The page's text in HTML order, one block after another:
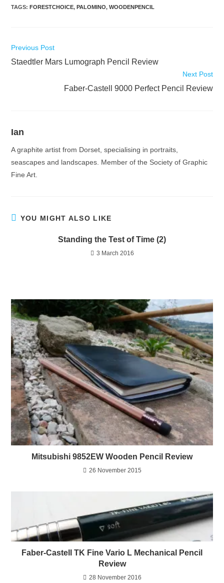
TAGS:FORESTCHOICE, PALOMINO, WOODENPENCIL
Read
articles
Previous Post
Staedtler Mars Lumograph Pencil Review
Next Post
Faber-Castell 9000 Perfect Pencil Review
Ian
A graphite artist from Dorset, specialising in portraits,
seascapes and landscapes. Member of the Society of Graphic
Fine Art.
YOU MIGHT ALSO LIKE
Standing the Test of Time (2)
3 March 2016
Mitsubishi 9852EW Wooden Pencil Review
26 November 2015
Faber-Castell TK Fine Vario L Mechanical Pencil
Review
28 November 2016